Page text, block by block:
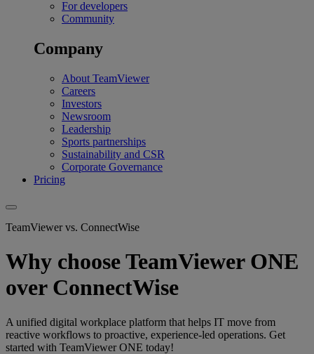
For developers
Community
Company
About TeamViewer
Careers
Investors
Newsroom
Leadership
Sports partnerships
Sustainability and CSR
Corporate Governance
Pricing
TeamViewer vs. ConnectWise
Why choose TeamViewer ONE
over ConnectWise
A unified digital workplace platform that helps IT move from
reactive workflows to proactive, experience-led operations. Get
started with TeamViewer ONE today!